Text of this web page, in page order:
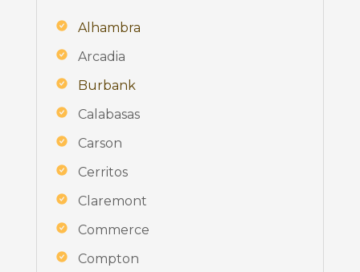
Alhambra
Arcadia
Burbank
Calabasas
Carson
Cerritos
Claremont
Commerce
Compton